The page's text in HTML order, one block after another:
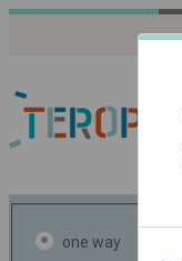
one way